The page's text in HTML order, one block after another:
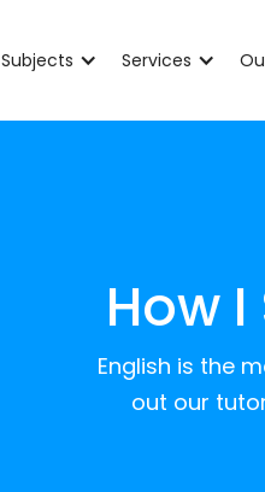
Subjects Services
How
English is the
out our